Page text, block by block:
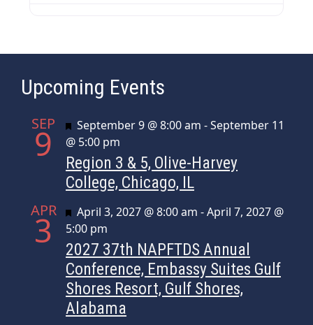
Upcoming Events
SEP
9 Featured
September 9 @ 8:00 am -September 11
@ 5:00 pm
Region 3 & 5, Olive-Harvey
College, Chicago, IL
APR
3 Featured
April 3, 2027 @ 8:00 am -April 7, 2027 @
5:00 pm
2027 37th NAPFTDS Annual
Conference, Embassy Suites Gulf
Shores Resort, Gulf Shores,
Alabama